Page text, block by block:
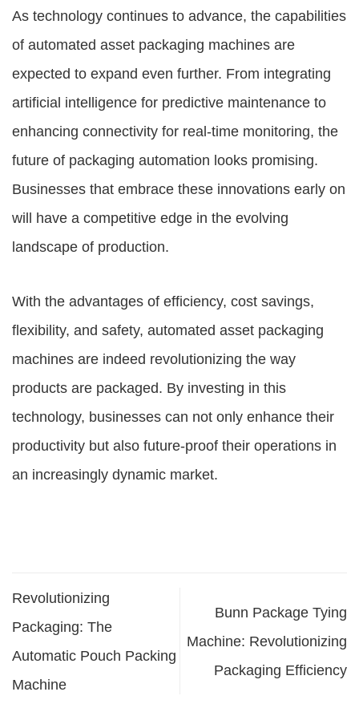
As technology continues to advance, the capabilities
of automated asset packaging machines are
expected to expand even further. From integrating
artificial intelligence for predictive maintenance to
enhancing connectivity for real-time monitoring, the
future of packaging automation looks promising.
Businesses that embrace these innovations early on
will have a competitive edge in the evolving
landscape of production.
With the advantages of efficiency, cost savings,
flexibility, and safety, automated asset packaging
machines are indeed revolutionizing the way
products are packaged. By investing in this
technology, businesses can not only enhance their
productivity but also future-proof their operations in
an increasingly dynamic market.
Revolutionizing
Packaging: The
Automatic Pouch Packing
Machine
Bunn Package Tying
Machine: Revolutionizing
Packaging Efficiency